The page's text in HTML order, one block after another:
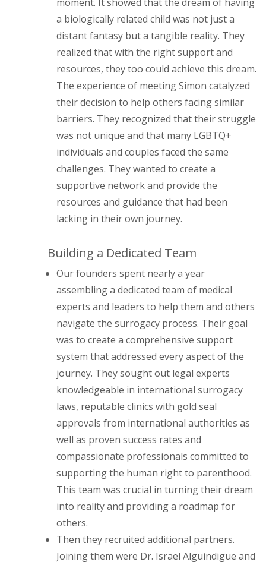
a biologically related child was not just a
distant fantasy but a tangible reality. They
realized that with the right support and
resources, they too could achieve this dream.
The experience of meeting Simon catalyzed
their decision to help others facing similar
barriers. They recognized that their struggle
was not unique and that many LGBTQ+
individuals and couples faced the same
challenges. They wanted to create a
supportive network and provide the
resources and guidance that had been
lacking in their own journey.
Building a Dedicated Team
Our founders spent nearly a year
assembling a dedicated team of medical
experts and leaders to help them and others
navigate the surrogacy process. Their goal
was to create a comprehensive support
system that addressed every aspect of the
journey. They sought out legal experts
knowledgeable in international surrogacy
laws, reputable clinics with gold seal
approvals from international authorities as
well as proven success rates and
compassionate professionals committed to
supporting the human right to parenthood.
This team was crucial in turning their dream
into reality and providing a roadmap for
others.
Then they recruited additional partners.
Joining them were Dr. Israel Alguindigue and